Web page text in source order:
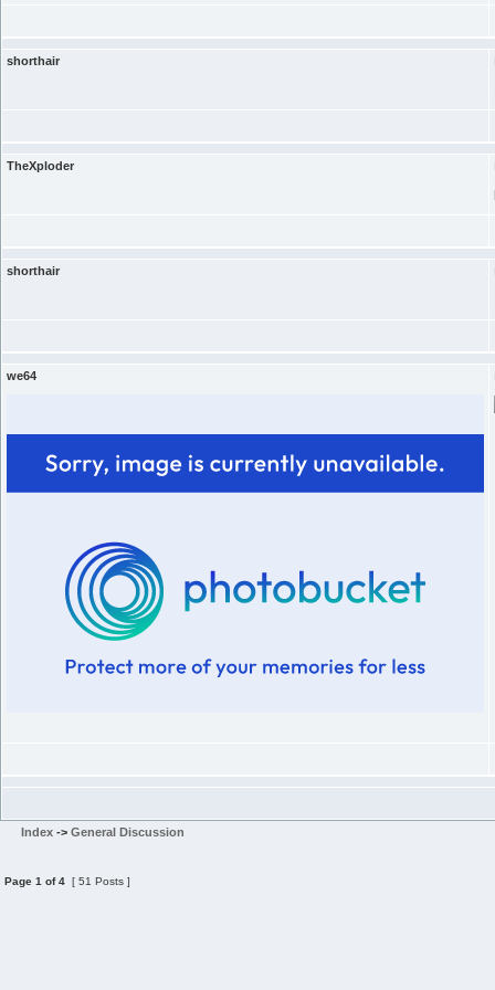
shorthair
TheXploder
shorthair
we64
Index -> General Discussion
Page 1 of4 [ 51 Posts ]